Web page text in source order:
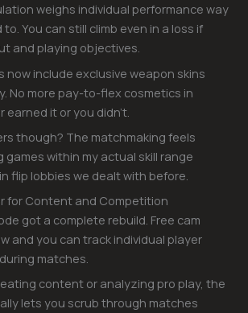
weighs individual performance way
You can still climb even in a loss if
and playing objectives.
now include exclusive weapon skins
No more pay-to-flex cosmetics in
earned it or you didn’t.
though? The matchmaking feels
games within my actual skill range
flip lobbies we dealt with before.
for Content and Competition
got a complete rebuild. Free cam
and you can track individual player
matches.
content or analyzing pro play, the
lets you scrub through matches